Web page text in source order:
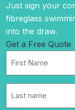
Just sign your
fibreglass
into the draw.
Get a Free Quote
*